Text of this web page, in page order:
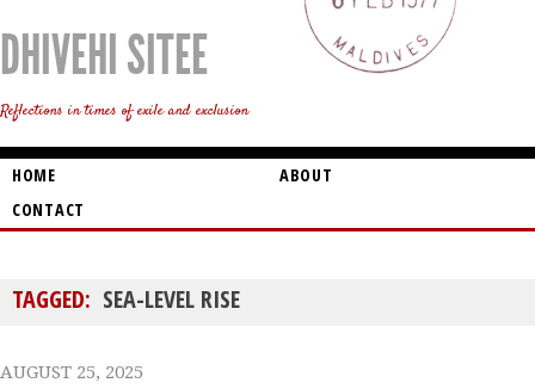
DHIVEHI SITEE
Reflections in times of exile and exclusion
HOME
ABOUT
CONTACT
TAGGED: SEA-LEVEL RISE
AUGUST 25, 2025